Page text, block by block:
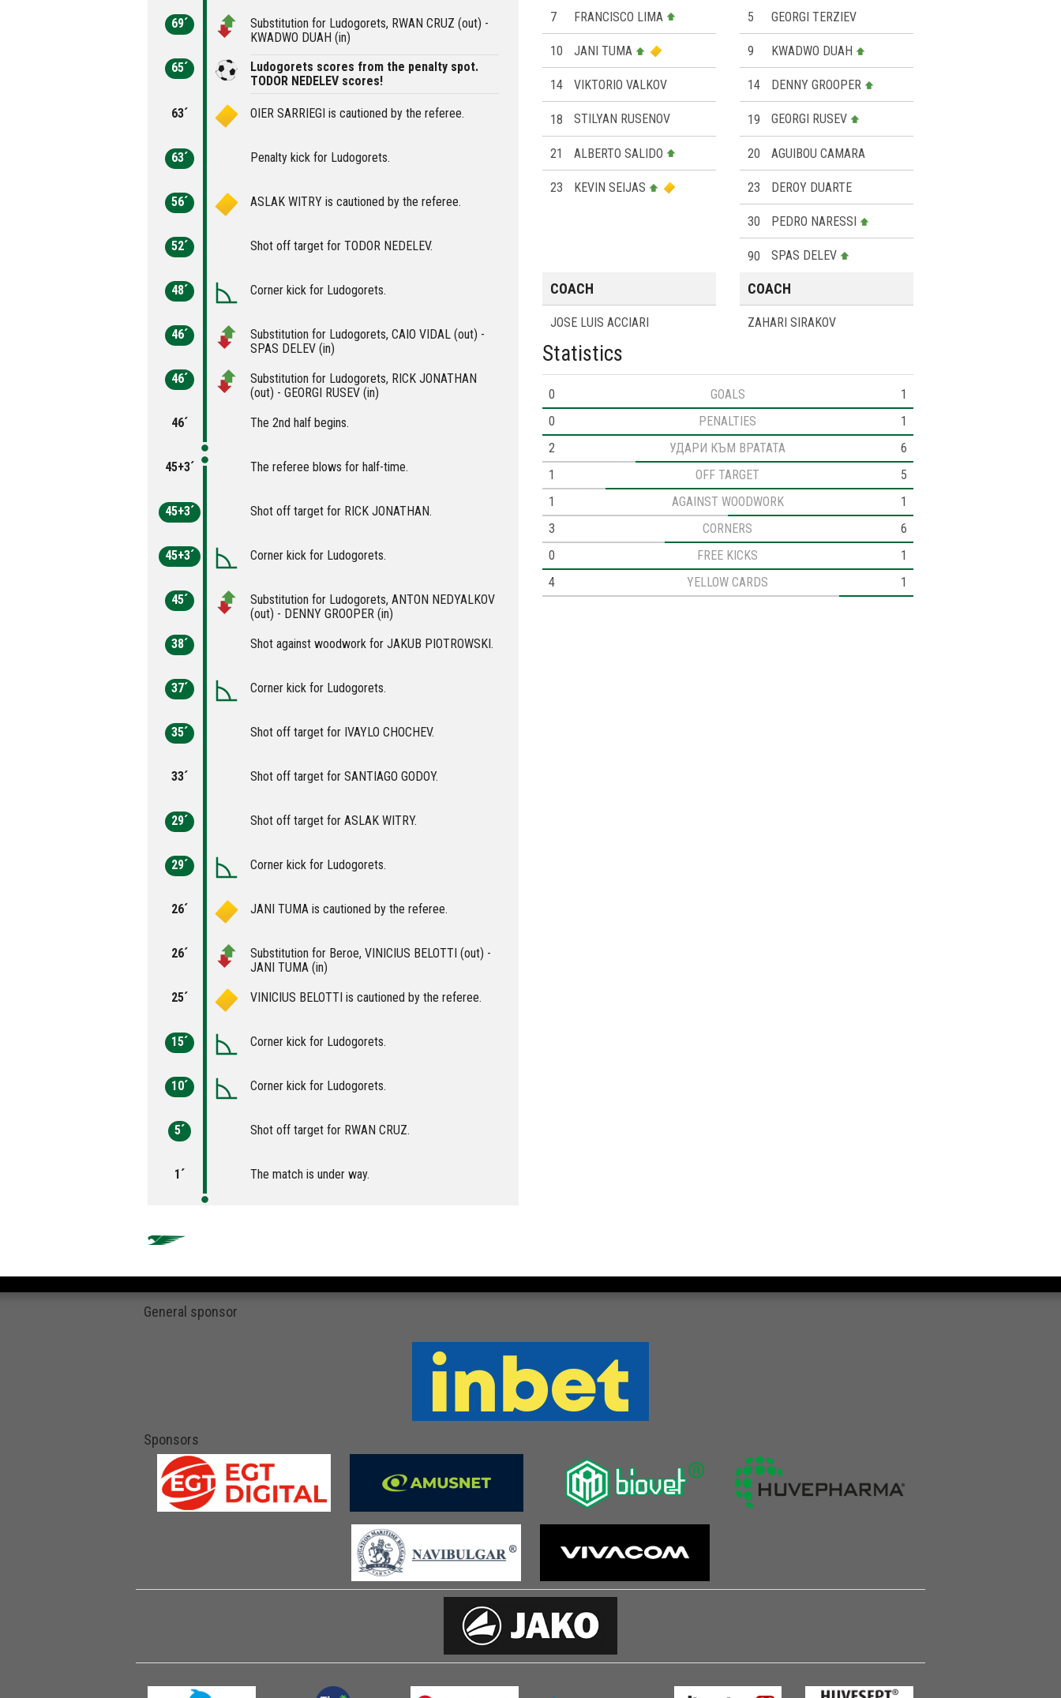
69´
Substitution for Ludogorets, RWAN CRUZ (out) -
KWADWO DUAH (in)
65´
Ludogorets scores from the penalty spot.
TODOR NEDELEV scores!
63´ OIER SARRIEGI is cautioned by the referee.
63´ Penalty kick for Ludogorets.
56´ ASLAK WITRY is cautioned by the referee.
52´ Shot off target for TODOR NEDELEV.
48´ Corner kick for Ludogorets.
46´
Substitution for Ludogorets, CAIO VIDAL (out) -
SPAS DELEV (in)
46´
Substitution for Ludogorets, RICK JONATHAN
(out) - GEORGI RUSEV (in)
46´
The 2nd half begins.
45+3´ The referee blows for half-time.
45+3´ Shot off target for RICK JONATHAN.
45+3´ Corner kick for Ludogorets.
45´
Substitution for Ludogorets, ANTON NEDYALKOV
(out) - DENNY GROOPER (in)
38´
Shot against woodwork for JAKUB PIOTROWSKI.
37´ Corner kick for Ludogorets.
35´ Shot off target for IVAYLO CHOCHEV.
33´ Shot off target for SANTIAGO GODOY.
29´ Shot off target for ASLAK WITRY.
29´ Corner kick for Ludogorets.
26´ JANI TUMA is cautioned by the referee.
26´
Substitution for Beroe, VINICIUS BELOTTI (out) -
JANI TUMA (in)
25´
VINICIUS BELOTTI is cautioned by the referee.
15´ Corner kick for Ludogorets.
10´ Corner kick for Ludogorets.
5´ Shot off target for RWAN CRUZ.
1´ The match is under way.
7 FRANCISCO LIMA
10 JANI TUMA
14 VIKTORIO VALKOV
18 STILYAN RUSENOV
21 ALBERTO SALIDO
23 KEVIN SEIJAS
5 GEORGI TERZIEV
9 KWADWO DUAH
14 DENNY GROOPER
19 GEORGI RUSEV
20 AGUIBOU CAMARA
23 DEROY DUARTE
30 PEDRO NARESSI
90 SPAS DELEV
COACH
JOSE LUIS ACCIARI
COACH
ZAHARI SIRAKOV
Statistics
0 GOALS
1
0
PENALTIES
1
2
УДАРИ КЪМ ВРАТАТА
6
1
OFF TARGET
5
1
AGAINST WOODWORK
1
3
CORNERS
6
0
FREE KICKS
1
4
YELLOW CARDS 1
General sponsor
Sponsors